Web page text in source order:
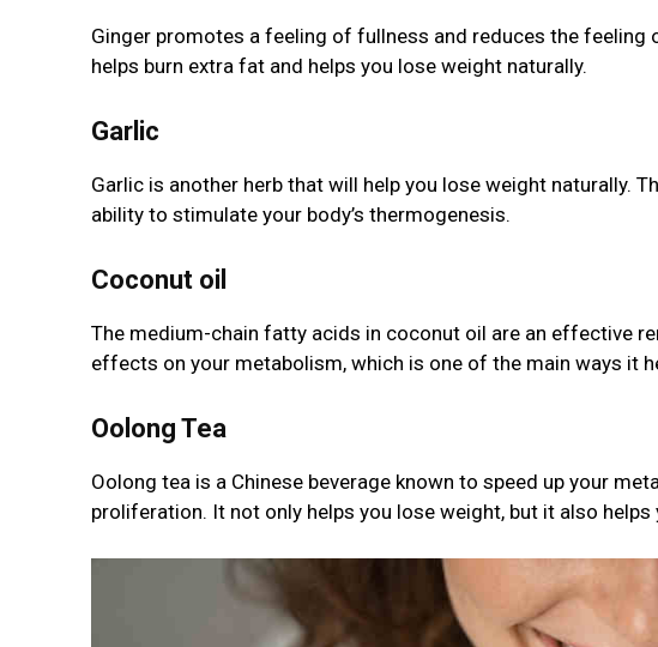
Ginger promotes a feeling of fullness and reduces the
helps burn extra fat and helps you lose weight naturally.
Garlic
Garlic is another herb that will help you lose weight naturally.
ability to stimulate your body’s thermogenesis.
Coconut oil
The medium-chain fatty acids in coconut oil are an effective
effects on your metabolism, which is one of the main ways it
Oolong Tea
Oolong tea is a Chinese beverage known to speed up your
proliferation. It not only helps you lose weight, but it also